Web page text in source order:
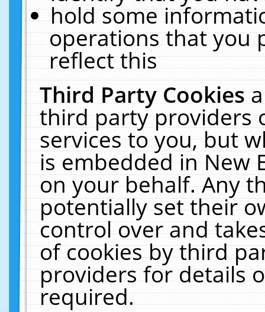
hold some
operations that you
reflect this
Third Party Cookies
third party providers
services to you, but
is embedded in New
on your behalf. Any
potentially set their
control over and
of cookies by third
providers for details
required.